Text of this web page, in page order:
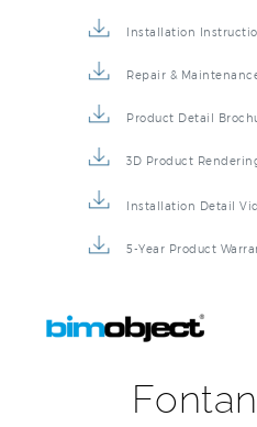
Installation
Repair &
Product Detail
3D Product
Installation Detail
5-Year Product